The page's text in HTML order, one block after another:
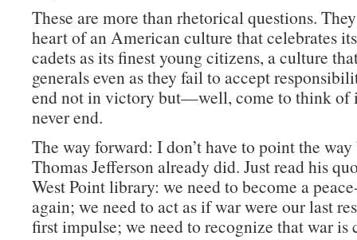
These are more than rhetorical questions.
heart of an American culture that celebrates
cadets as its finest young citizens, a culture
generals even as they fail to accept
end not in victory but—well, come to think of
never end.
The way forward: I don’t have to point the way
Thomas Jefferson already did. Just read his
West Point library: we need to become a
again; we need to act as if war were our last
first impulse; we need to recognize that war is